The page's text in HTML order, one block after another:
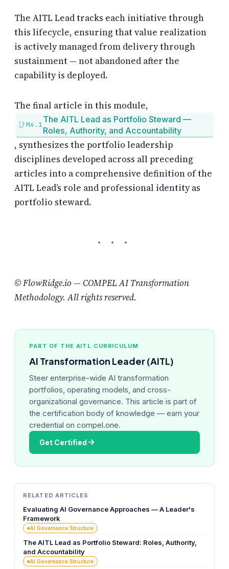
The AITL Lead tracks each initiative through
this lifecycle, ensuring that value realization
is actively managed from delivery through
sustainment — not abandoned after the
capability is deployed.
The final article in this module,
M4.1
The AITL Lead as Portfolio Steward —
Roles, Authority, and Accountability
, synthesizes the portfolio leadership
disciplines developed across all preceding
articles into a comprehensive definition of the
AITL Lead’s role and professional identity as
portfolio steward.
© FlowRidge.io — COMPEL AI Transformation
Methodology. All rights reserved.
PART OF THE AITL CURRICULUM
AI Transformation Leader (AITL)
Steer enterprise-wide AI transformation
portfolios, operating models, and cross-
organizational governance. This article is part of
the certification body of knowledge — earn your
credential on compel.one.
Get Certified
RELATED ARTICLES
Evaluating AI Governance Approaches — A Leader's
Framework
AI Governance Structure
The AITL Lead as Portfolio Steward: Roles, Authority,
and Accountability
AI Governance Structure